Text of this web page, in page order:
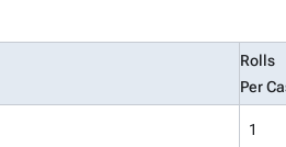
Rolls
Per
1